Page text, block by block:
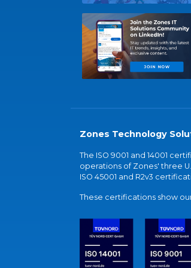
Zones Technology
The ISO 9001 and 14001
operations of Zones' three
ISO 45001 and R2v3
These certifications show